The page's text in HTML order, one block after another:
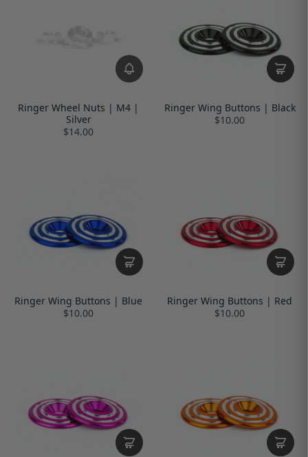
Ringer Wheel Nuts | M4 |
Silver
$14.00
Ringer Wing Buttons | Black
$10.00
Ringer Wing Buttons | Blue
$10.00
Ringer Wing Buttons | Red
$10.00